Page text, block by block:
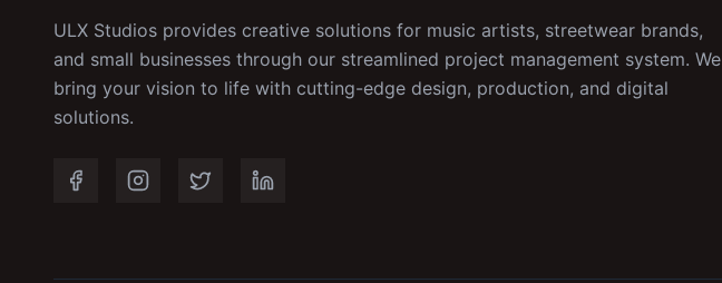
ULX Studios provides creative solutions for music artists, streetwear brands,
and small businesses through our streamlined project management system. We
bring your vision to life with cutting-edge design, production, and digital
solutions.